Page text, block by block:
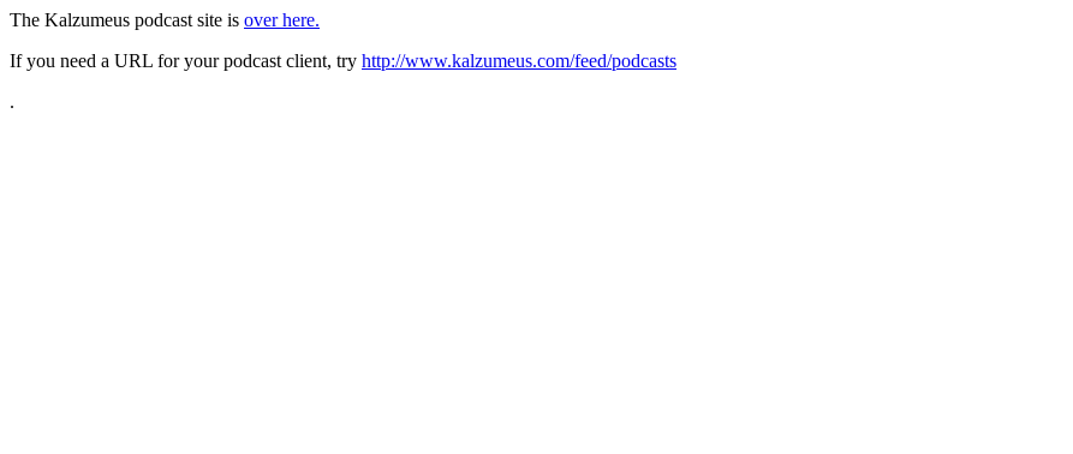
The Kalzumeus podcast site is over here.
If you need a URL for your podcast client, try http://www.kalzumeus.com/feed/podcasts
.